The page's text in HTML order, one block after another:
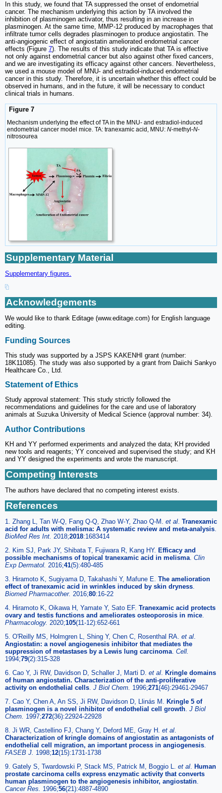
In this study, we found that TA suppressed the onset of endometrial
cancer. The mechanism underlying this action by TA involved the
inhibition of plasminogen activator, thus resulting in an increase in
plasminogen. At the same time, MMP-12 produced by macrophages that
infiltrate tumor cells degrades plasminogen to produce angiostatin. The
anti-angiogenic effect of angiostatin ameliorated endometrial cancer
effects (Figure 7). The results of this study indicate that TA is effective
not only against endometrial cancer but also against other fixed cancers,
and we are investigating its efficacy against other cancers. Nevertheless,
we used a mouse model of MNU- and estradiol-induced endometrial
cancer in this study. Therefore, it is uncertain whether this effect could be
observed in humans, and in the future, it will be necessary to conduct
clinical trials in humans.
Figure 7
Mechanism underlying the effect of TA in the MNU- and estradiol-induced
endometrial cancer model mice. TA: tranexamic acid, MNU: N-methyl-N-
nitrosourea
Supplementary Material
Supplementary figures.
Acknowledgements
We would like to thank Editage (www.editage.com) for English language
editing.
Funding Sources
This study was supported by a JSPS KAKENHI grant (number:
18K11085). The study was also supported by a grant from Daiichi Sankyo
Healthcare Co., Ltd.
Statement of Ethics
Study approval statement: This study strictly followed the
recommendations and guidelines for the care and use of laboratory
animals at Suzuka University of Medical Science (approval number: 34).
Author Contributions
KH and YY performed experiments and analyzed the data; KH provided
new tools and reagents; YY conceived and supervised the study; and KH
and YY designed the experiments and wrote the manuscript.
Competing Interests
The authors have declared that no competing interest exists.
References
1. Zhang L, Tan W-Q, Fang Q-Q, Zhao W-Y, Zhao Q-M. et al Tranexamic
acid for adults with melisma: A systematic review and meta-analysis
BioMed Res Int. 2018;2018:1683414
2. Kim SJ, Park JY, Shibata T, Fujiwara R, Kang HY. Efficacy and
possible mechanisms of topical tranexamic acid in melisma Clin
Exp Dermatol. 2016;41(5):480-485
3. Hiramoto K, Sugiyama D, Takahashi Y, Mafune E. The amelioration
effect of tranexamic acid in wrinkles induced by skin dryness
Biomed Pharmacother. 2016;80:16-22
4. Hiramoto K, Oikawa H, Yamate Y, Sato EF. Tranexamic acid protects
ovary and testis functions and ameliorates osteoporosis in mice
Pharmacology. 2020;105(11-12):652-661
5. O'Reilly MS, Holmgren L, Shing Y, Chen C, Rosenthal RA. et al
Angiostatin: a novel angiogenesis inhibitor that mediates the
suppression of metastases by a Lewis lung carcinoma Cell.
1994;79(2):315-328
6. Cao Y, Ji RW, Davidson D, Schaller J, Marti D. et al
Kringle domains
of human angiostatin. Characterization of the anti-proliferative
activity on endothelial cells J Biol Chem. 1996;271(46):29461-29467
7. Cao Y, Chen A, An SS, Ji RW, Davidson D, Llinás M.
Kringle 5 of
plasminogen is a novel inhibitor of endothelial cell growth J Biol
Chem. 1997;272(36):22924-22928
8. Ji WR, Castellino FJ, Chang Y, Deford ME, Gray H. et al
Characterization of kringle domains of angiostatin as antagonists of
endothelial cell migration, an important process in angiogenesis
FASEB J. 1998;12(15):1731-1738
9. Gately S, Twardowski P, Stack MS, Patrick M, Boggio L. et al
Human
prostate carcinoma cells express enzymatic activity that converts
human plasminogen to the angiogenesis inhibitor, angiostatin
Cancer Res. 1996;56(21):4887-4890